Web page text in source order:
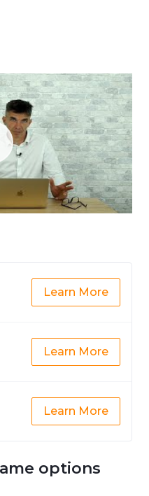
Learn More
Learn More
Learn More
options